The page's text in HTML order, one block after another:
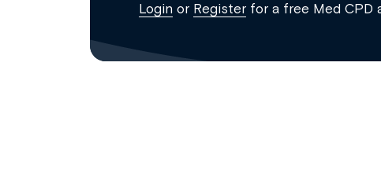
Login or Register for a free Med CPD